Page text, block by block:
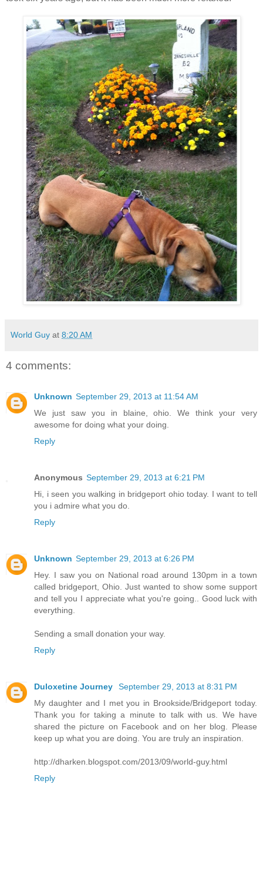
World Guy at 8:20 AM
4 comments:
Unknown September 29, 2013 at 11:54 AM
We just saw you in blaine, ohio. We think your very
awesome for doing what your doing.
Reply
Anonymous September 29, 2013 at 6:21 PM
Hi, i seen you walking in bridgeport ohio today. I want to tell
you i admire what you do.
Reply
Unknown September 29, 2013 at 6:26 PM
Hey. I saw you on National road around 130pm in a town
called bridgeport, Ohio. Just wanted to show some support
and tell you I appreciate what you're going.. Good luck with
everything.
Sending a small donation your way.
Reply
Duloxetine Journey
September 29, 2013 at 8:31 PM
My daughter and I met you in Brookside/Bridgeport today.
Thank you for taking a minute to talk with us. We have
shared the picture on Facebook and on her blog. Please
keep up what you are doing. You are truly an inspiration.
http://dharken.blogspot.com/2013/09/world-guy.html
Reply